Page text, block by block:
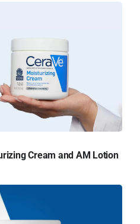
Cream and AM Lotion